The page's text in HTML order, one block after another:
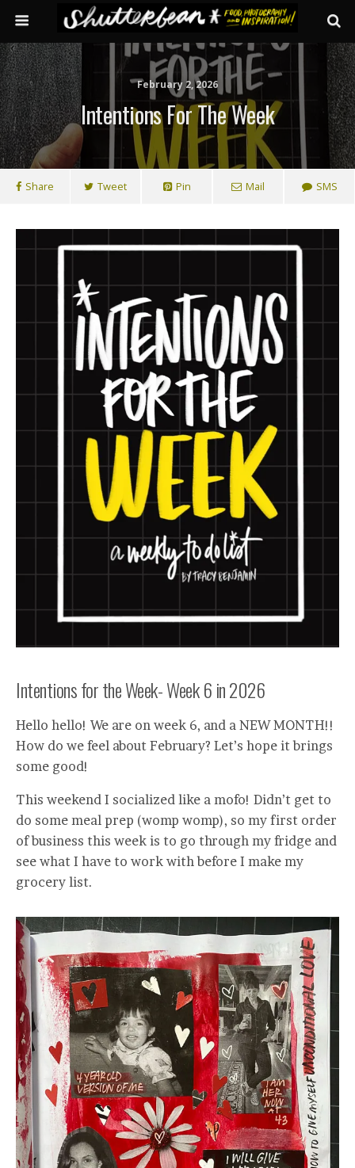
February 2, 2026
Intentions For The Week
Share Tweet Pin Mail SMS
Intentions for the Week- Week 6 in 2026
Hello hello! We are on week 6, and a NEW MONTH!!
How do we feel about February? Let’s hope it brings
some good!
This weekend I socialized like a mofo! Didn’t get to
do some meal prep (womp womp), so my first order
of business this week is to go through my fridge and
see what I have to work with before I make my
grocery list.